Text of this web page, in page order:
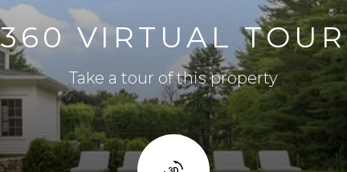
360 VIRTUAL TOUR
Take a tour of this property